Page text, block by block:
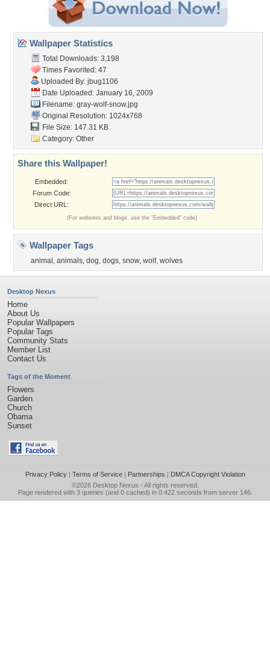
Wallpaper Statistics
Total Downloads: 3,198
Times Favorited: 47
Uploaded By: jbug1106
Date Uploaded: January 16, 2009
Filename: gray-wolf-snow.jpg
Original Resolution: 1024x768
File Size: 147.31 KB
Category: Other
Share this Wallpaper!
Embedded:
Forum Code:
Direct URL:
(For websites and blogs, use the "Embedded" code)
Wallpaper Tags
animal , animals, dog, dogs, snow, wolf, wolves
Desktop Nexus
Home
About Us
Popular Wallpapers
Popular Tags
Community Stats
Member List
Contact Us
Tags of the Moment
Flowers
Garden
Church
Obama
Sunset
Privacy Policy| Terms of Service| Partnerships | DMCA Copyright Violation
©2026 Desktop Nexus - All rights reserved.
Page rendered with 3 queries (and 0 cached) in 0.422 seconds from server 146.